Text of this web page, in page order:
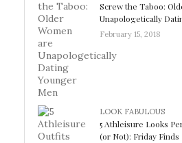
Screw the Taboo:
Unapologetically
February 15, 2018
LOOK FABULOUS
5 Athleisure Looks
(or Not): Friday Finds